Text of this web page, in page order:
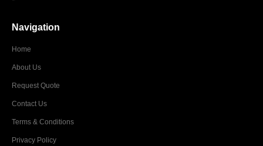
Navigation
Home
About Us
Request Quote
Contact Us
Terms & Conditions
Privacy Policy